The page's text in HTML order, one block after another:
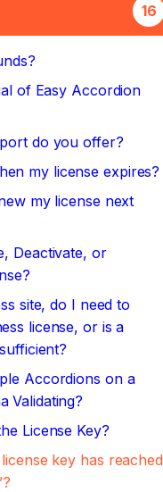
16
of Easy Accordion
do you offer?
my license expires?
my license next
Deactivate, or
site, do I need to
license, or is a
Accordions on a
Validating?
License Key?
key has reached